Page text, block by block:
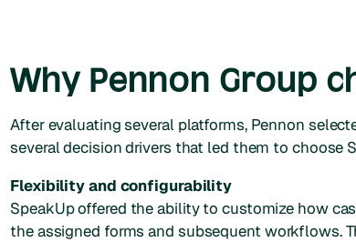
Why Pennon Group
After evaluating several platforms, Pennon
several decision drivers that led them to choose
Flexibility and configurability
SpeakUp offered the ability to customize how
the assigned forms and subsequent workflows.